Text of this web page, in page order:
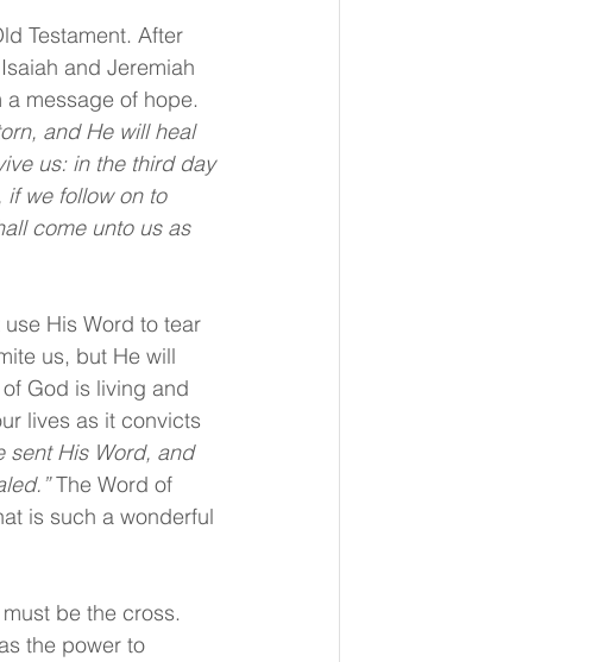
Testament. After
and Jeremiah
message of hope.
and He will heal
us: in the third day
if we follow on to
come unto us as
His Word to tear
us, but He will
God is living and
lives as it convicts
sent His Word, and
The Word of
is such a wonderful
be the cross.
the power to